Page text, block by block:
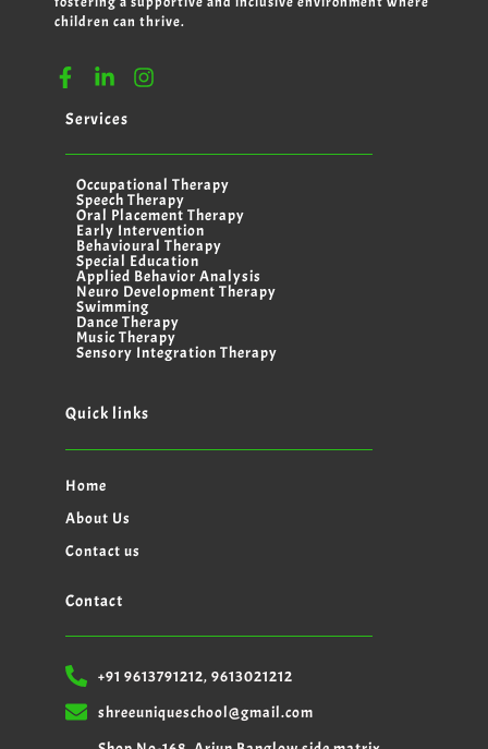
children can thrive.
Services
Occupational Therapy
Speech Therapy
Oral Placement Therapy
Early Intervention
Behavioural Therapy
Special Education
Applied Behavior Analysis
Neuro Development Therapy
Swimming
Dance Therapy
Music Therapy
Sensory Integration Therapy
Quick links
Home
About Us
Contact us
Contact
+91 9613791212, 9613021212
shreeuniqueschool@gmail.com